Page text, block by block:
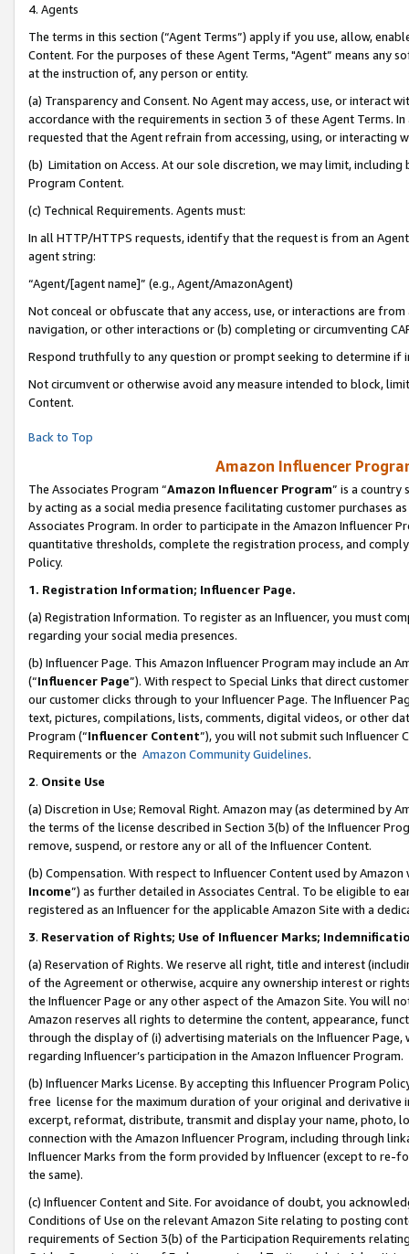
4. Agents
The terms in this section (“Agent Terms”) apply if you use, allow,
Content. For the purposes of these Agent Terms, "Agent” means
at the instruction of, any person or entity.
(a) Transparency and Consent. No Agent may access, use, or
accordance with the requirements in section 3 of these Agent Terms.
requested that the Agent refrain from accessing, using, or interacting
(b) Limitation on Access. At our sole discretion, we may limit,
Program Content.
(c) Technical Requirements. Agents must:
In all HTTP/HTTPS requests, identify that the request is from an
agent string:
“Agent/[agent name]” (e.g., Agent/AmazonAgent)
Not conceal or obfuscate that any access, use, or interactions are
navigation, or other interactions or (b) completing or circumventing
Respond truthfully to any question or prompt seeking to determine if
Not circumvent or otherwise avoid any measure intended to block,
Content.
Back to Top
Amazon Influencer
The Associates Program “Amazon Influencer Program” is a country
by acting as a social media presence facilitating customer purchases
Associates Program. In order to participate in the Amazon Influencer
quantitative thresholds, complete the registration process, and
Policy.
1. Registration Information; Influencer Page.
(a) Registration Information. To register as an Influencer, you must
regarding your social media presences.
(b) Influencer Page. This Amazon Influencer Program may include an
(“Influencer Page”). With respect to Special Links that direct
our customer clicks through to your Influencer Page. The Influencer
text, pictures, compilations, lists, comments, digital videos, or other
Program (“Influencer Content”), you will not submit such
Requirements or the Amazon Community Guidelines.
2. Onsite Use
(a) Discretion in Use; Removal Right. Amazon may (as determined by
the terms of the license described in Section 3(b) of the Influencer
remove, suspend, or restore any or all of the Influencer Content.
(b) Compensation. With respect to Influencer Content used by
Income”) as further detailed in Associates Central. To be eligible to
registered as an Influencer for the applicable Amazon Site with a
3. Reservation of Rights; Use of Influencer Marks;
(a) Reservation of Rights. We reserve all right, title and interest
of the Agreement or otherwise, acquire any ownership interest or
the Influencer Page or any other aspect of the Amazon Site. You will
Amazon reserves all rights to determine the content, appearance,
through the display of (i) advertising materials on the Influencer
regarding Influencer’s participation in the Amazon Influencer Program.
(b) Influencer Marks License. By accepting this Influencer Program
free license for the maximum duration of your original and
excerpt, reformat, distribute, transmit and display your name, photo,
connection with the Amazon Influencer Program, including through
Influencer Marks from the form provided by Influencer (except to re-
the same).
(c) Influencer Content and Site. For avoidance of doubt, you
Conditions of Use on the relevant Amazon Site relating to posting
requirements of Section 3(b) of the Participation Requirements